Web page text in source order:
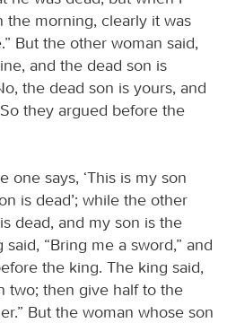
the morning, clearly it was
But the other woman said,
and the dead son is
the dead son is yours, and
they argued before the
one says, ‘This is my son
is dead’; while the other
dead, and my son is the
said, “Bring me a sword,” and
the king. The king said,
two; then give half to the
But the woman whose son